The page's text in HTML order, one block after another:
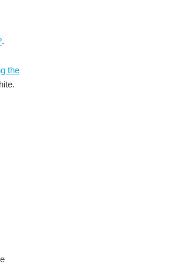
.
the